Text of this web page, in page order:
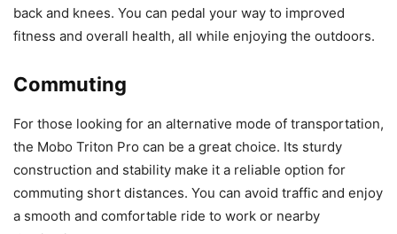
back and knees. You can pedal your way to improved
fitness and overall health, all while enjoying the outdoors.
Commuting
For those looking for an alternative mode of transportation,
the Mobo Triton Pro can be a great choice. Its sturdy
construction and stability make it a reliable option for
commuting short distances. You can avoid traffic and enjoy
a smooth and comfortable ride to work or nearby